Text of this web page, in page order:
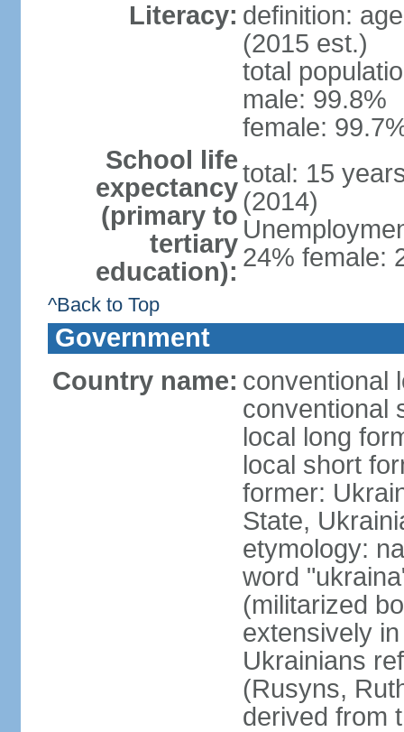
Literacy: definition:
(2015 est.)
total
male: 99.8%
female:
School life
expectancy
(primary to
tertiary
education):
total: 15
(2014)
24% female:
^Back to Top
Government
Country name: conventional
conventional
local long
local short
former:
State,
etymology:
word
(militarized
extensively
Ukrainians
(Rusyns,
derived from